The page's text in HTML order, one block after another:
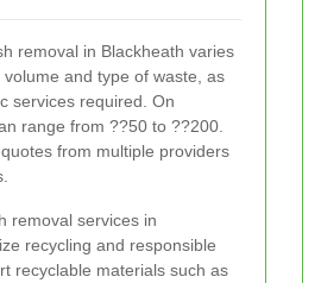
removal in Blackheath varies
and type of waste, as
services required. On
range from ??50 to ??200.
from multiple providers
removal services in
recycling and responsible
recyclable materials such as